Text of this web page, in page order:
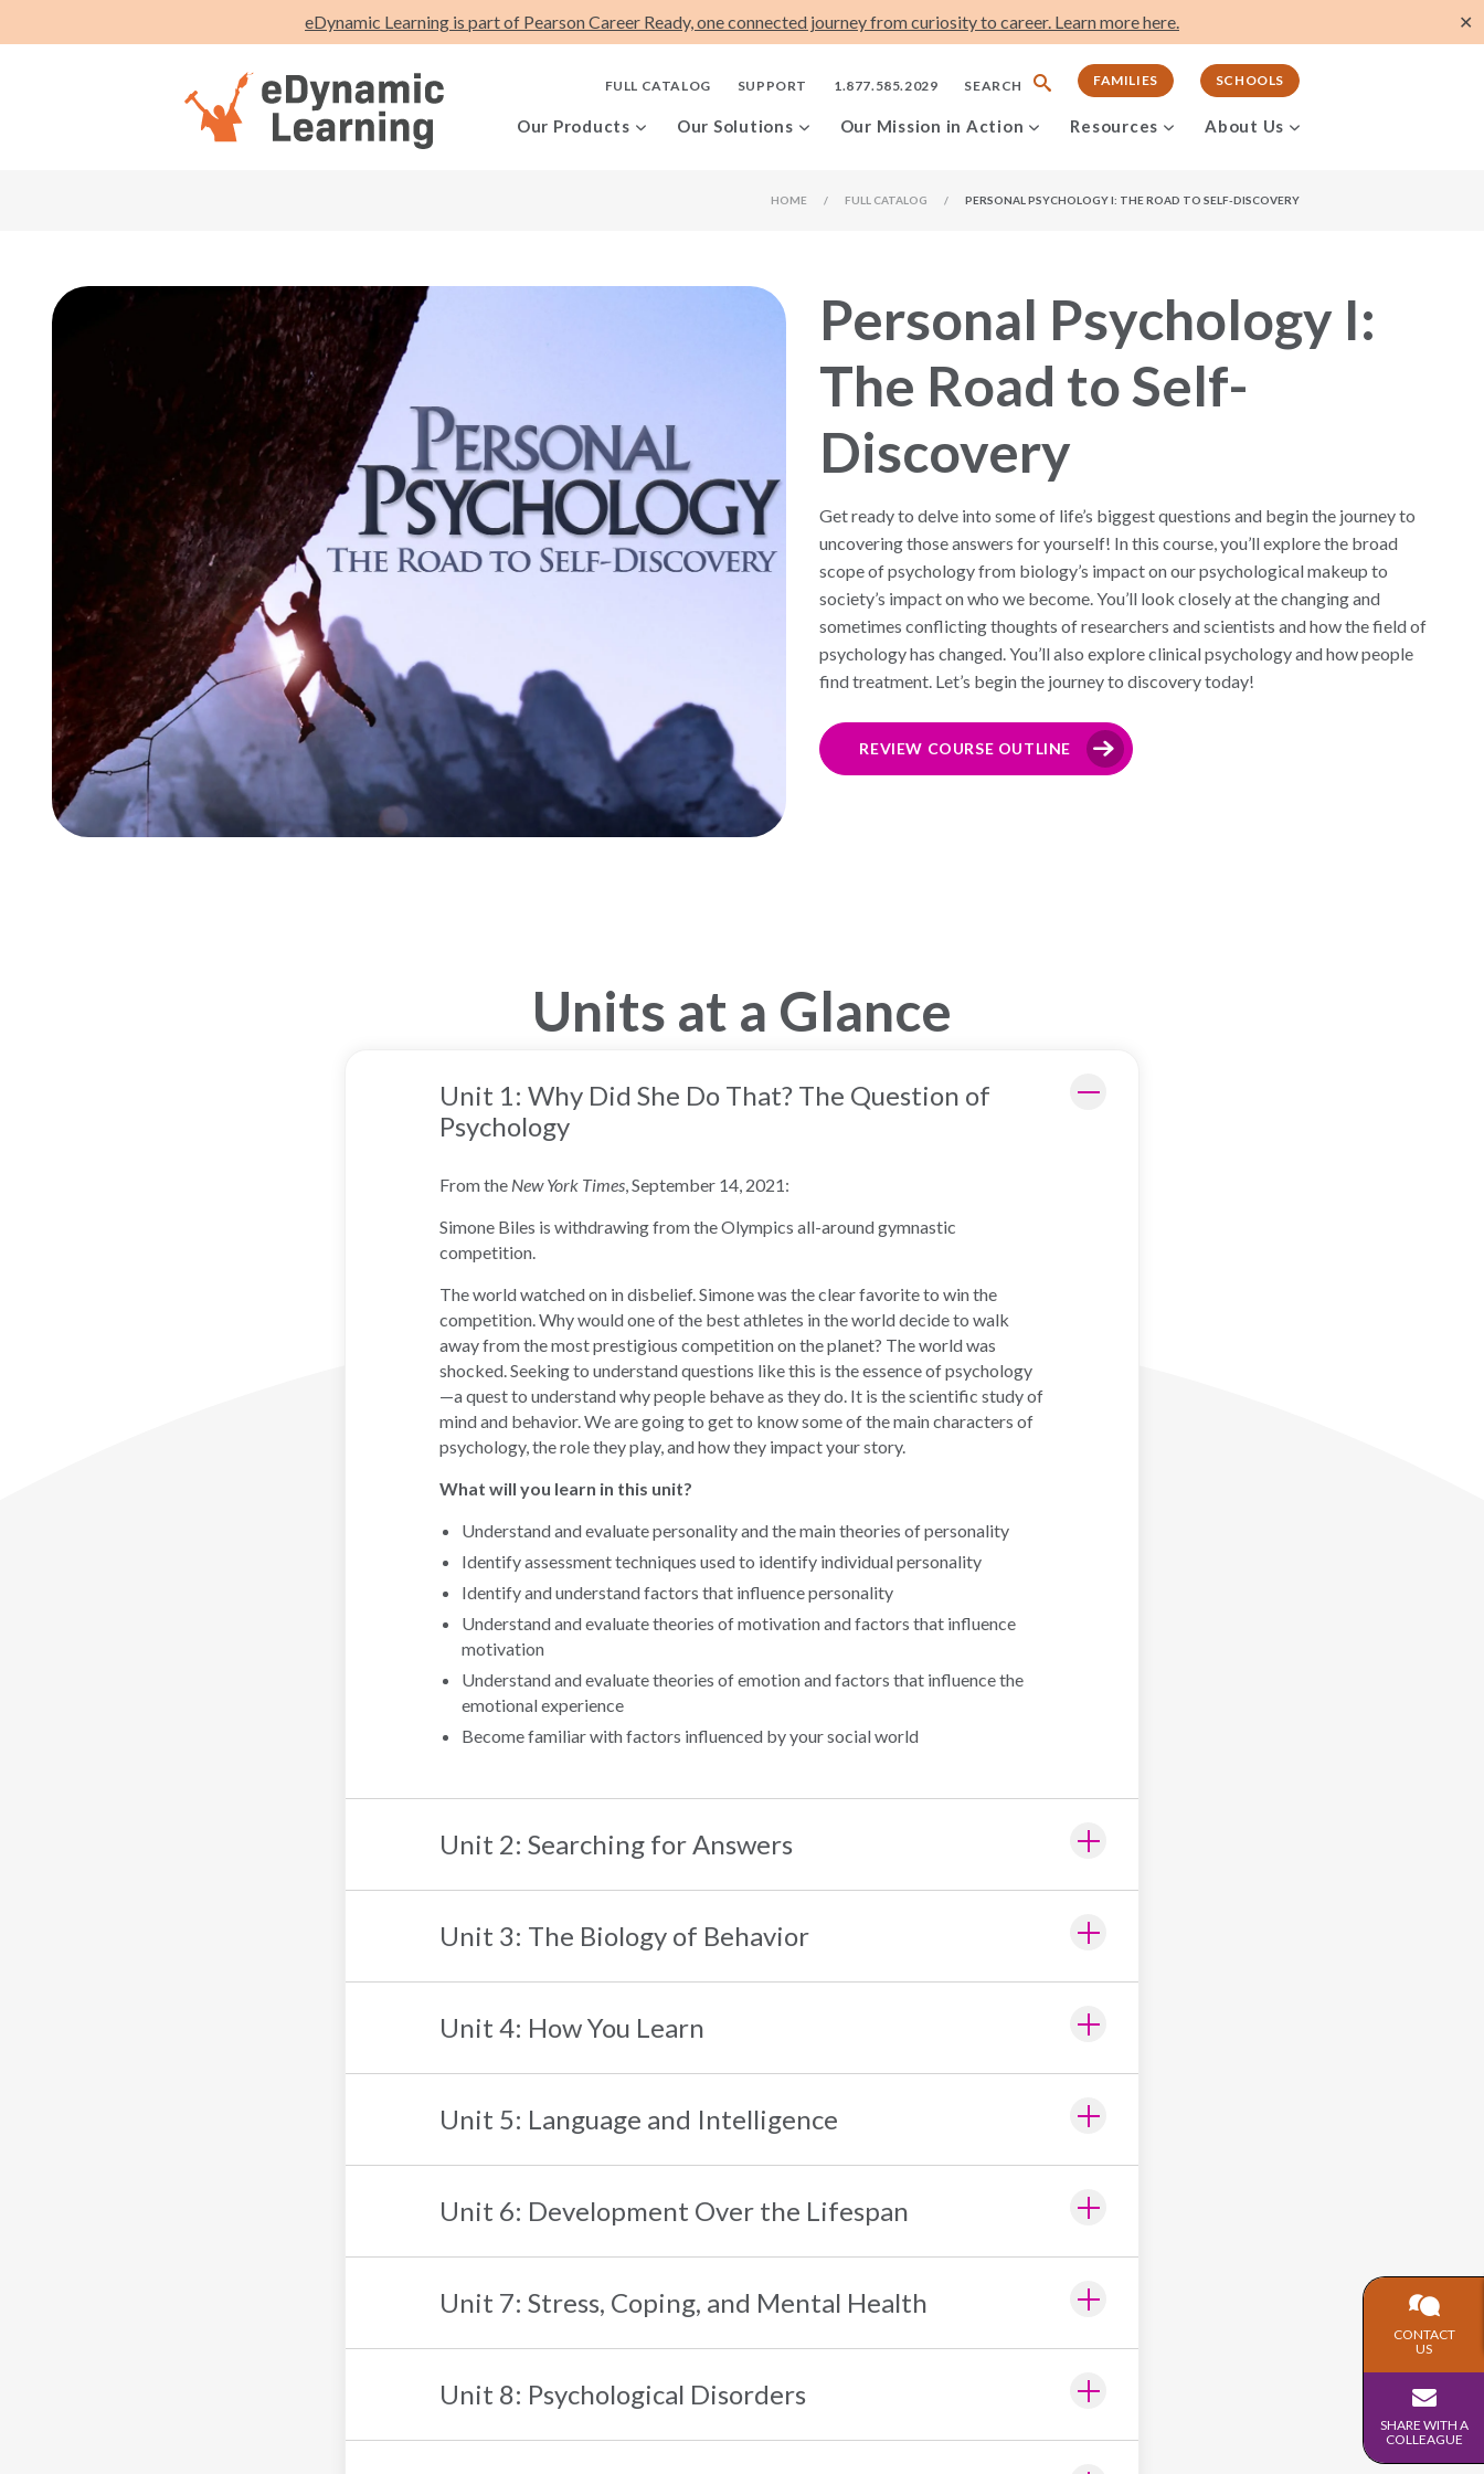
eDynamic Learning is part of Pearson Career Ready, one connected journey from curiosity to career. Learn more here. ✕
FULL CATALOG SUPPORT 1.877.585.2029 SEARCH FAMILIES SCHOOLS
Our Products Our Solutions Our Mission in Action Resources About Us
HOME / FULL CATALOG / PERSONAL PSYCHOLOGY I: THE ROAD TO SELF-DISCOVERY
Personal Psychology I:
The Road to Self-
Discovery
Get ready to delve into some of life’s biggest questions and begin the journey to
uncovering those answers for yourself! In this course, you’ll explore the broad
scope of psychology from biology’s impact on our psychological makeup to
society’s impact on who we become. You’ll look closely at the changing and
sometimes conflicting thoughts of researchers and scientists and how the field of
psychology has changed. You’ll also explore clinical psychology and how people
find treatment. Let’s begin the journey to discovery today!
REVIEW COURSE OUTLINE
Units at a Glance
Unit 1: Why Did She Do That? The Question of
Psychology
From the New York Times, September 14, 2021:
Simone Biles is withdrawing from the Olympics all-around gymnastic
competition.
The world watched on in disbelief. Simone was the clear favorite to win the
competition. Why would one of the best athletes in the world decide to walk
away from the most prestigious competition on the planet? The world was
shocked. Seeking to understand questions like this is the essence of psychology
—a quest to understand why people behave as they do. It is the scientific study of
mind and behavior. We are going to get to know some of the main characters of
psychology, the role they play, and how they impact your story.
What will you learn in this unit?
Understand and evaluate personality and the main theories of personality
Identify assessment techniques used to identify individual personality
Identify and understand factors that influence personality
Understand and evaluate theories of motivation and factors that influence
motivation
Understand and evaluate theories of emotion and factors that influence the
emotional experience
Become familiar with factors influenced by your social world
Unit 2: Searching for Answers
Unit 3: The Biology of Behavior
Unit 4: How You Learn
Unit 5: Language and Intelligence
Unit 6: Development Over the Lifespan
Unit 7: Stress, Coping, and Mental Health
Unit 8: Psychological Disorders
CONTACT
US
SHARE WITH A
COLLEAGUE